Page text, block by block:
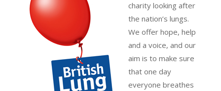
charity looking after
the nation’s lungs.
We offer hope, help
and a voice, and our
aim is to make sure
that one day
everyone breathes